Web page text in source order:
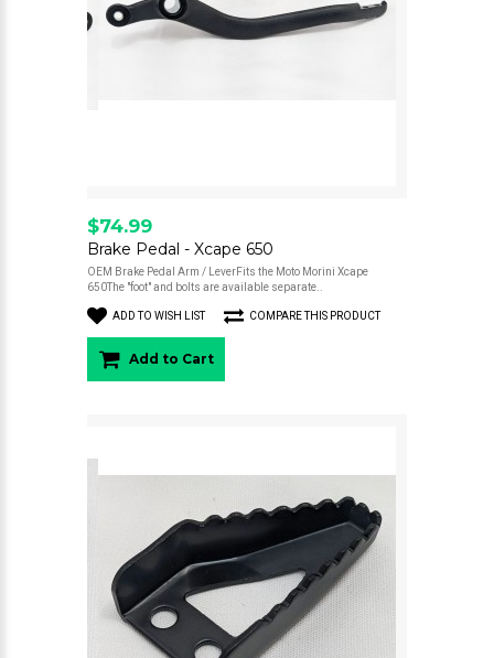
$74.99
Brake Pedal - Xcape 650
OEM Brake Pedal Arm / LeverFits the Moto Morini Xcape
650The "foot" and bolts are available separate..
ADD TO WISH LIST COMPARE THIS PRODUCT
Add to Cart